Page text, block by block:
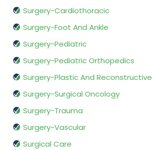
Surgery-Cardiothoracic
Surgery-Foot And Ankle
Surgery-Pediatric
Surgery-Pediatric Orthopedics
Surgery-Plastic And Reconstructive
Surgery-Surgical Oncology
Surgery-Trauma
Surgery-Vascular
Surgical Care